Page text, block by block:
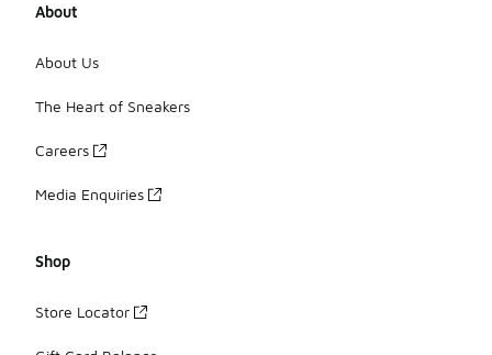
About
About Us
The Heart of Sneakers
Careers
Media Enquiries
Shop
Store Locator